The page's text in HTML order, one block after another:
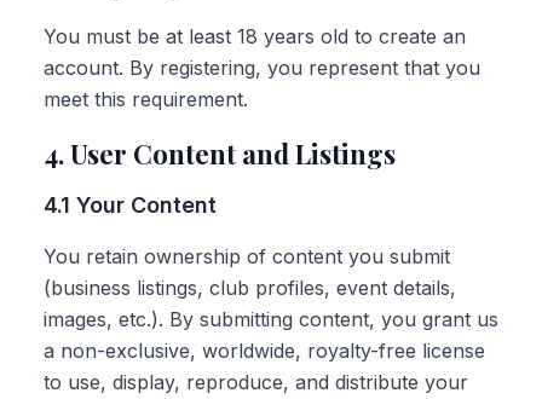
You must be at least 18 years old to create an
account. By registering, you represent that you
meet this requirement.
4. User Content and Listings
4.1 Your Content
You retain ownership of content you submit
(business listings, club profiles, event details,
images, etc.). By submitting content, you grant us
a non-exclusive, worldwide, royalty-free license
to use, display, reproduce, and distribute your